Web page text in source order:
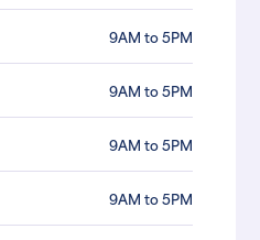
9AM to 5PM
9AM to 5PM
9AM to 5PM
9AM to 5PM